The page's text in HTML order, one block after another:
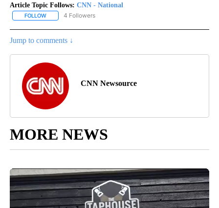
Article Topic Follows: CNN - National
FOLLOW FOLLOW "CNN - NATIONAL" TO RECEIVE NOTIFICATIONS ABOUT
4 Followers
Jump to comments ↓
CNN Newsource
MORE NEWS